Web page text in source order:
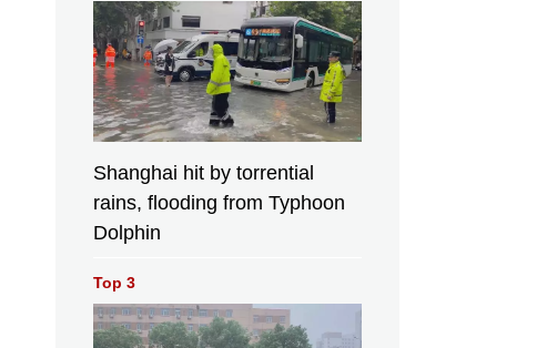
Shanghai hit by torrential
rains, flooding from Typhoon
Dolphin
Top 3